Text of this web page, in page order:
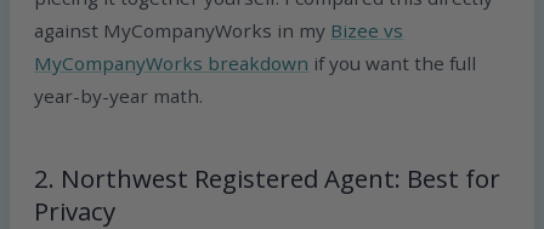
against MyCompanyWorks in my Bizee vs
MyCompanyWorks breakdown if you want the full
year-by-year math.
2. Northwest Registered Agent: Best for
Privacy